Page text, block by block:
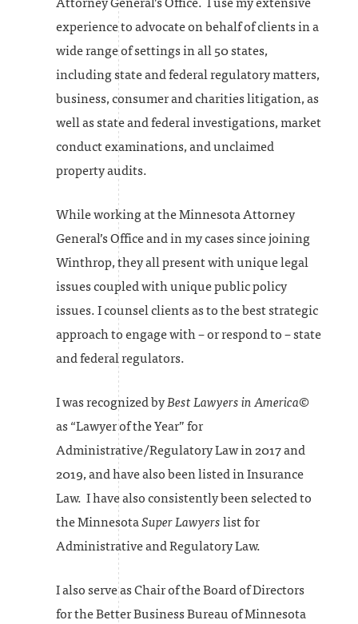
experience to advocate on behalf of clients in a
wide range of settings in all 50 states,
including state and federal regulatory matters,
business, consumer and charities litigation, as
well as state and federal investigations, market
conduct examinations, and unclaimed
property audits.
While working at the Minnesota Attorney
General’s Office and in my cases since joining
Winthrop, they all present with unique legal
issues coupled with unique public policy
issues. I counsel clients as to the best strategic
approach to engage with – or respond to – state
and federal regulators.
I was recognized byBest Lawyers in America©
as “Lawyer of the Year” for
Administrative/Regulatory Law in 2017 and
2019, and have also been listed in Insurance
Law. I have also consistently been selected to
the MinnesotaSuper Lawyers list for
Administrative and Regulatory Law.
I also serve as Chair of the Board of Directors
for the Better Business Bureau of Minnesota